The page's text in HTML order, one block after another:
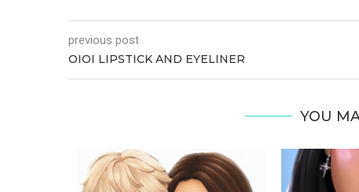
previous post
OIOI LIPSTICK AND EYELINER
YOU